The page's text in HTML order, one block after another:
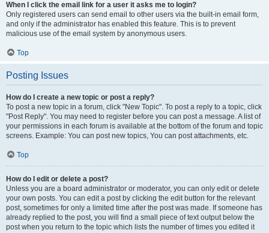
When I click the email link for a user it asks me to login?
Only registered users can send email to other users via the built-in email form,
and only if the administrator has enabled this feature. This is to prevent
malicious use of the email system by anonymous users.
Top
Posting Issues
How do I create a new topic or post a reply?
To post a new topic in a forum, click "New Topic". To post a reply to a topic, click
"Post Reply". You may need to register before you can post a message. A list of
your permissions in each forum is available at the bottom of the forum and topic
screens. Example: You can post new topics, You can post attachments, etc.
Top
How do I edit or delete a post?
Unless you are a board administrator or moderator, you can only edit or delete
your own posts. You can edit a post by clicking the edit button for the relevant
post, sometimes for only a limited time after the post was made. If someone has
already replied to the post, you will find a small piece of text output below the
post when you return to the topic which lists the number of times you edited it